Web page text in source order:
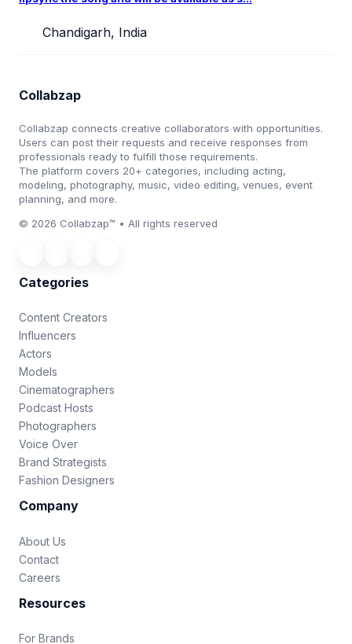
Chandigarh, India
Collabzap
Collabzap connects creative collaborators with opportunities.
Users can post their requests and receive responses from
professionals ready to fulfill those requirements.
The platform covers 20+ categories, including acting,
modeling, photography, music, video editing, venues, event
planning, and more.
© 2026 Collabzap™ • All rights reserved
Categories
Content Creators
Influencers
Actors
Models
Cinematographers
Podcast Hosts
Photographers
Voice Over
Brand Strategists
Fashion Designers
Company
About Us
Contact
Careers
Resources
For Brands